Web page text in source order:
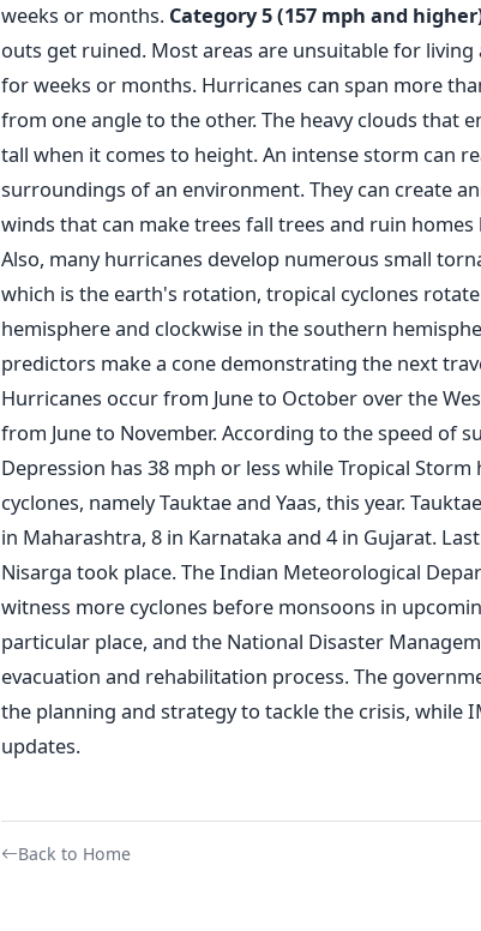
weeks or months. Category 5 (157 mph and
outs get ruined. Most areas are unsuitable for
for weeks or months. Hurricanes can span more
from one angle to the other. The heavy clouds that
tall when it comes to height. An intense storm can
surroundings of an environment.They can create
winds that can make trees fall trees and ruin
Also, many hurricanes develop numerous small
which is the earth's rotation, tropical cyclones
hemisphere and clockwise in the southern
predictors make a cone demonstrating the next
Hurricanes occur from June to October over the
from June to November. According to the speed of
Depression has 38 mph or less while Tropical Storm
cyclones, namely Tauktae and Yaas, this year.
in Maharashtra, 8 in Karnataka and 4 in Gujarat.
Nisarga took place. The Indian Meteorological
witness more cyclones before monsoons in
particular place, and the National Disaster
evacuation and rehabilitation process. The
the planning and strategy to tackle the crisis, while
updates.
Back to Home